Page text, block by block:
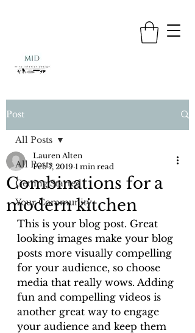
Post
All Posts
Getting Started
Your Community
All Posts
Combinations for a
modern kitchen
Lauren Alten
Feb 7, 2019 1 min read
This is your blog post. Great
looking images make your blog
posts more visually compelling
for your audience, so choose
media that really wows. Adding
fun and compelling videos is
another great way to engage
your audience and keep them